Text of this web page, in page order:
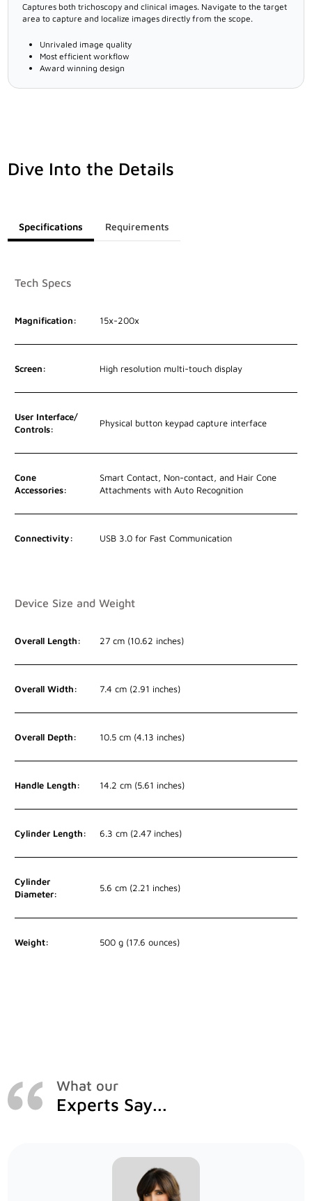
Captures both trichoscopy and clinical images. Navigate to the target
area to capture and localize images directly from the scope.
Unrivaled image quality
Most efficient workflow
Award winning design
Dive Into the Details
Specifications Requirements
Tech Specs
Magnification: 15x-200x
Screen: High resolution multi-touch display
User Interface/
Controls:
Physical button keypad capture interface
Cone
Accessories:
Smart Contact, Non-contact, and Hair Cone
Attachments with Auto Recognition
Connectivity: USB 3.0 for Fast Communication
Device Size and Weight
Overall Length: 27 cm (10.62 inches)
Overall Width: 7.4 cm (2.91 inches)
Overall Depth: 10.5 cm (4.13 inches)
Handle Length: 14.2 cm (5.61 inches)
Cylinder Length: 6.3 cm (2.47 inches)
Cylinder
Diameter:
5.6 cm (2.21 inches)
Weight: 500 g (17.6 ounces)
What our
Experts Say...